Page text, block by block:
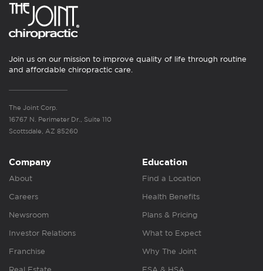
Join us on our mission to improve quality of life through routine
and affordable chiropractic care.
The Joint Corp.
16767 N. Perimeter Dr., Suite 110
Scottsdale, AZ 85260
Company
About
Careers
Newsroom
Investor Relations
Franchise
Education
Find a Location
Health Benefits
Plans & Pricing
What to Expect
Why The Joint